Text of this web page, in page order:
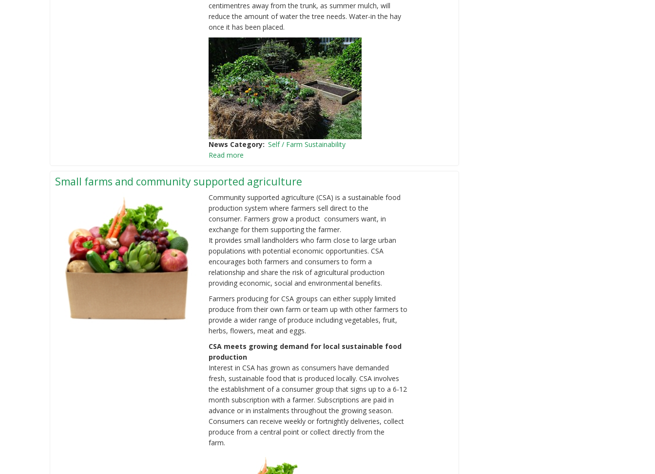
centimentres away from the trunk, as summer mulch, will
reduce the amount of water the tree needs. Water-in the hay
once it has been placed.
News Category Self / Farm Sustainability
Read more
Small farms and community supported agriculture
Community supported agriculture (CSA) is a sustainable food
production system where farmers sell direct to the
consumer. Farmers grow a product consumers want, in
exchange for them supporting the farmer.
It provides small landholders who farm close to large urban
populations with potential economic opportunities. CSA
encourages both farmers and consumers to form a
relationship and share the risk of agricultural production
providing economic, social and environmental benefits.
Farmers producing for CSA groups can either supply limited
produce from their own farm or team up with other farmers to
provide a wider range of produce including vegetables, fruit,
herbs, flowers, meat and eggs.
CSA meets growing demand for local sustainable food
production
Interest in CSA has grown as consumers have demanded
fresh, sustainable food that is produced locally. CSA involves
the establishment of a consumer group that signs up to a 6-12
month subscription with a farmer. Subscriptions are paid in
advance or in instalments throughout the growing season.
Consumers can receive weekly or fortnightly deliveries, collect
produce from a central point or collect directly from the
farm.